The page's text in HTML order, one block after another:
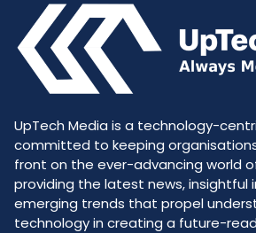
UpTech Media is a technology-
committed to keeping
front on the ever-advancing world
providing the latest news, insightful
emerging trends that propel
technology in creating a future-